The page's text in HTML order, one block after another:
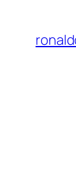
content